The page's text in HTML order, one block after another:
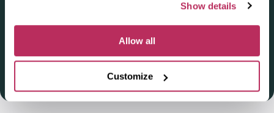
Show details
Allow all
Customize
Get Listed 2025–2026